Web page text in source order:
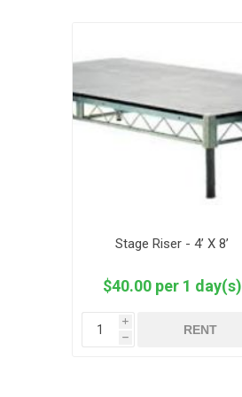
Stage Riser - 4’ X 8’
$40.00 per 1 day(s)
i
h
RENT